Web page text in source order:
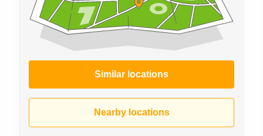
Similar locations
Nearby locations